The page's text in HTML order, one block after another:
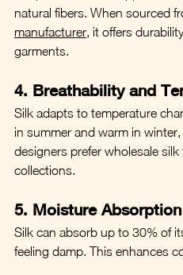
natural fibers. When sourced
manufacturer , it offers
garments.
4. Breathability and
Silk adapts to temperature
in summer and warm in
designers prefer wholesale
collections.
5. Moisture Absorption
Silk can absorb up to 30% of
feeling damp. This enhances